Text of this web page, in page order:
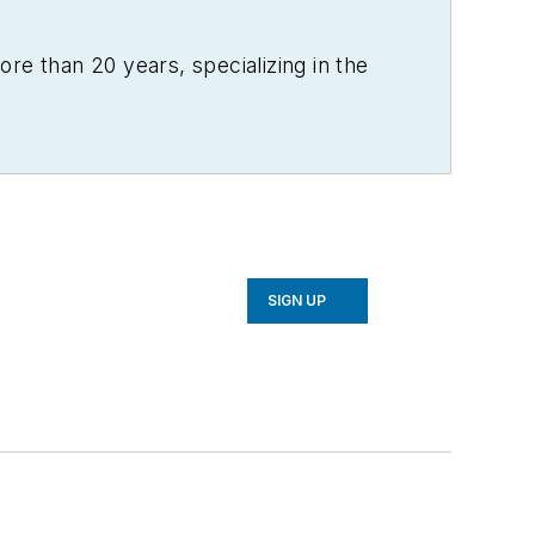
than 20 years, specializing in the
SIGN UP